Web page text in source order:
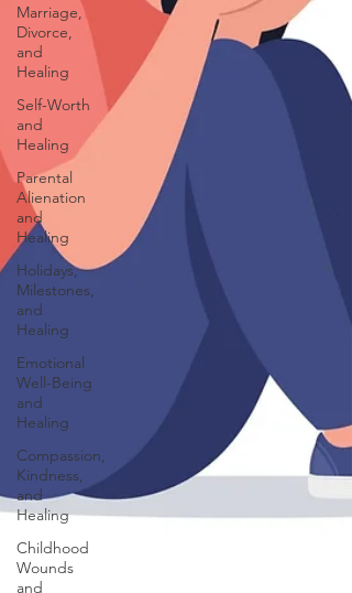
Marriage,
Divorce,
and
Healing
Self-Worth
and
Healing
Parental
Alienation
and
Healing
Holidays,
Milestones,
and
Healing
Emotional
Well-Being
and
Healing
Compassion,
Kindness,
and
Healing
Childhood
Wounds
and